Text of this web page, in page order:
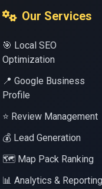
Our Services
🎯 Local SEO
Optimization
📍 Google Business
Profile
⭐ Review Management
💰 Lead Generation
🗺️ Map Pack Ranking
📊 Analytics & Reporting